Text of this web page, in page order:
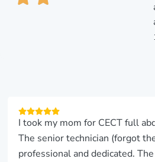
I took my mom for CECT full
The senior technician (forgot
professional and dedicated.